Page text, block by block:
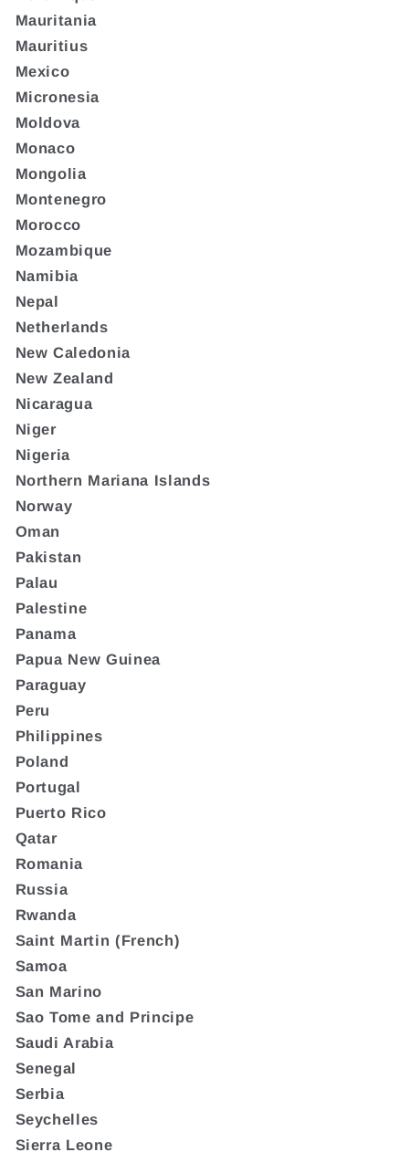
Mauritania
Mauritius
Mexico
Micronesia
Moldova
Monaco
Mongolia
Montenegro
Morocco
Mozambique
Namibia
Nepal
Netherlands
New Caledonia
New Zealand
Nicaragua
Niger
Nigeria
Northern Mariana Islands
Norway
Oman
Pakistan
Palau
Palestine
Panama
Papua New Guinea
Paraguay
Peru
Philippines
Poland
Portugal
Puerto Rico
Qatar
Romania
Russia
Rwanda
Saint Martin (French)
Samoa
San Marino
Sao Tome and Principe
Saudi Arabia
Senegal
Serbia
Seychelles
Sierra Leone